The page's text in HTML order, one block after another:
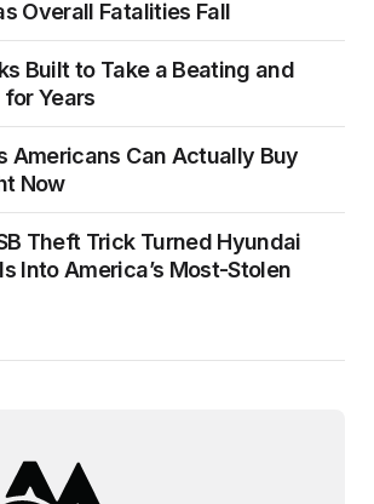
Overall Fatalities Fall
Built to Take a Beating and
Years
Americans Can Actually Buy
Now
Theft Trick Turned Hyundai
Into America’s Most-Stolen